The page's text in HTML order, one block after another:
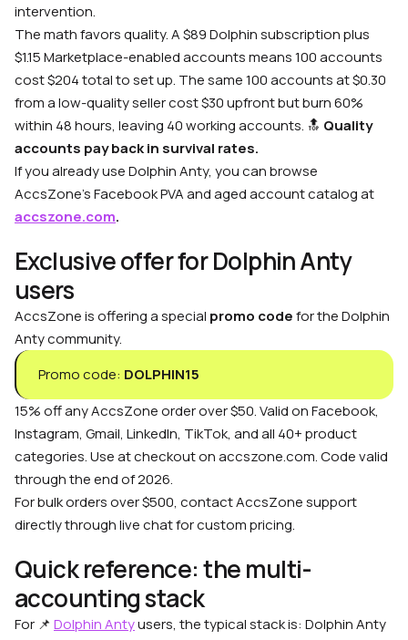
intervention.
The math favors quality. A $89 Dolphin subscription plus
$1.15 Marketplace-enabled accounts means 100 accounts
cost $204 total to set up. The same 100 accounts at $0.30
from a low-quality seller cost $30 upfront but burn 60%
within 48 hours, leaving 40 working accounts. 🔝 Quality
accounts pay back in survival rates.
If you already use Dolphin Anty, you can browse
AccsZone’s Facebook PVA and aged account catalog at
accszone.com.
Exclusive offer for Dolphin Anty
users
AccsZone is offering a special promo codefor the Dolphin
Anty community.
Promo code: DOLPHIN15
15% off any AccsZone order over $50. Valid on Facebook,
Instagram, Gmail, LinkedIn, TikTok, and all 40+ product
categories. Use at checkout on accszone.com. Code valid
through the end of 2026.
For bulk orders over $500, contact AccsZone support
directly through live chat for custom pricing.
Quick reference: the multi-
accounting stack
For 📌 Dolphin Antyusers, the typical stack is: Dolphin Anty